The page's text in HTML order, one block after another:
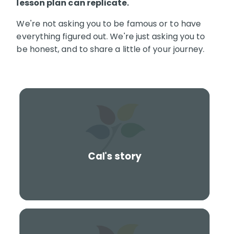
lesson plan can replicate.
We're not asking you to be famous or to have
everything figured out. We're just asking you to
be honest, and to share a little of your journey.
Cal's story